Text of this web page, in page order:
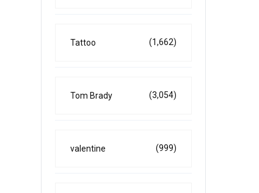
Tattoo (1,662)
Tom Brady (3,054)
valentine (999)